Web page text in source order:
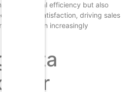
operational efficiency but also
customer satisfaction, driving sales
loyalty in an increasingly
Data
for